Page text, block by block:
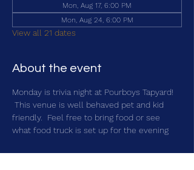
Mon, Aug 17, 6:00 PM
Mon, Aug 24, 6:00 PM
View all 21 dates
About the event
Monday is trivia night at Pourboys Tapyard!
This venue is well behaved pet and kid
friendly.  Feel free to bring food or see
what food truck is set up for the evening